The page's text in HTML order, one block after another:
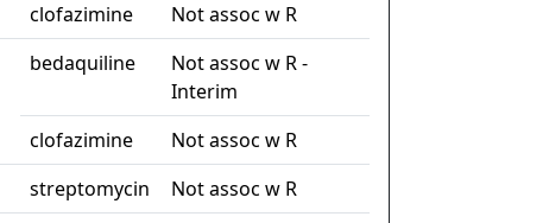
clofazimine
Not assoc w R
bedaquiline
Not assoc w R -
Interim
clofazimine
Not assoc w R
streptomycin
Not assoc w R